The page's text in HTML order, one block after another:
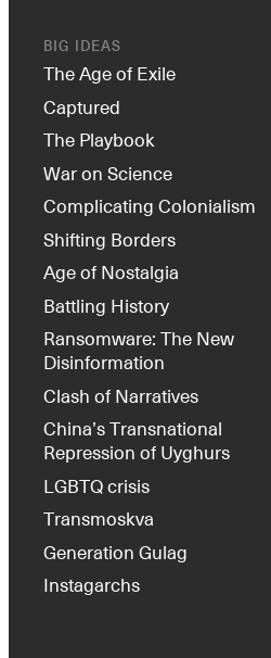
BIG IDEAS
The Age of Exile
Captured
The Playbook
War on Science
Complicating Colonialism
Shifting Borders
Age of Nostalgia
Battling History
Ransomware: The New
Disinformation
Clash of Narratives
China’s Transnational
Repression of Uyghurs
LGBTQ crisis
Transmoskva
Generation Gulag
Instagarchs